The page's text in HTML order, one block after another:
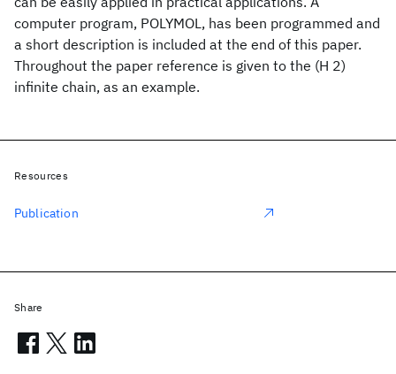
computer program, POLYMOL, has been programmed and
a short description is included at the end of this paper.
Throughout the paper reference is given to the (H 2)
infinite chain, as an example.
Resources
Publication
Share